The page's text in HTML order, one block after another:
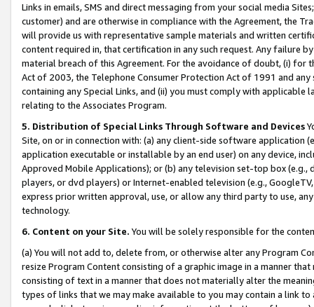
Links in emails, SMS and direct messaging from your social media
customer) and are otherwise in compliance with the Agreement, the
will provide us with representative sample materials and written
content required in, that certification in any such request. Any failure
material breach of this Agreement. For the avoidance of doubt, (i) for
Act of 2003, the Telephone Consumer Protection Act of 1991 and
containing any Special Links, and (ii) you must comply with
relating to the Associates Program.
5. Distribution of Special Links Through Software and Devices
Site, on or in connection with: (a) any client-side software application
application executable or installable by an end user) on any device,
Approved Mobile Applications); or (b) any television set-top box
players, or dvd players) or Internet-enabled television (e.g.,
express prior written approval, use, or allow any third party to use,
technology.
6. Content on your Site. You will be solely responsible for the
(a) You will not add to, delete from, or otherwise alter any Program
resize Program Content consisting of a graphic image in a manner
consisting of text in a manner that does not materially alter the
types of links that we may make available to you may contain a link